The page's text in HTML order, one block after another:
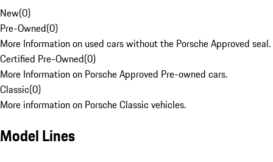
New(0)
Pre-Owned(0)
More Information on used cars without the Porsche Approved seal.
Certified Pre-Owned(0)
More Information on Porsche Approved Pre-owned cars.
Classic(0)
More information on Porsche Classic vehicles.
Model Lines